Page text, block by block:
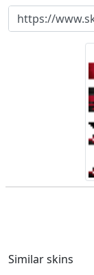
Similar skins